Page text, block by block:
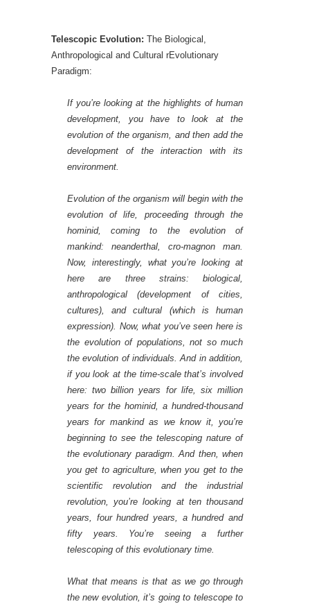
Telescopic Evolution: The Biological,
Anthropological and Cultural rEvolutionary
Paradigm:
If you’re looking at the highlights of human
development, you have to look at the
evolution of the organism, and then add the
development of the interaction with its
environment.
Evolution of the organism will begin with the
evolution of life, proceeding through the
hominid, coming to the evolution of
mankind: neanderthal, cro-magnon man.
Now, interestingly, what you’re looking at
here are three strains: biological,
anthropological (development of cities,
cultures), and cultural (which is human
expression). Now, what you’ve seen here is
the evolution of populations, not so much
the evolution of individuals. And in addition,
if you look at the time-scale that’s involved
here: two billion years for life, six million
years for the hominid, a hundred-thousand
years for mankind as we know it, you’re
beginning to see the telescoping nature of
the evolutionary paradigm. And then, when
you get to agriculture, when you get to the
scientific revolution and the industrial
revolution, you’re looking at ten thousand
years, four hundred years, a hundred and
fifty years. You’re seeing a further
telescoping of this evolutionary time.
What that means is that as we go through
the new evolution, it’s going to telescope to